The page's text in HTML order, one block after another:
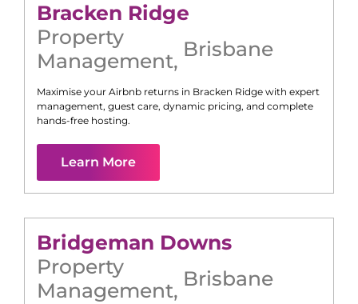
Bracken Ridge
Property
Management, Brisbane
Maximise your Airbnb returns in Bracken Ridge with expert
management, guest care, dynamic pricing, and complete
hands-free hosting.
Learn More
Bridgeman Downs
Property
Management, Brisbane